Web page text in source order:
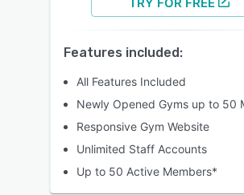
Features included:
All Features Included
Newly Opened Gyms up to 50
Responsive Gym Website
Unlimited Staff Accounts
Up to 50 Active Members*